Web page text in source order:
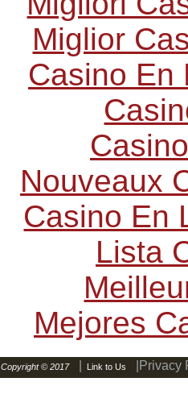
Miglior
Casino En
Nouveaux
Casino En
Lista
Mejores
Copyright © 2017 Link to Us |Privacy